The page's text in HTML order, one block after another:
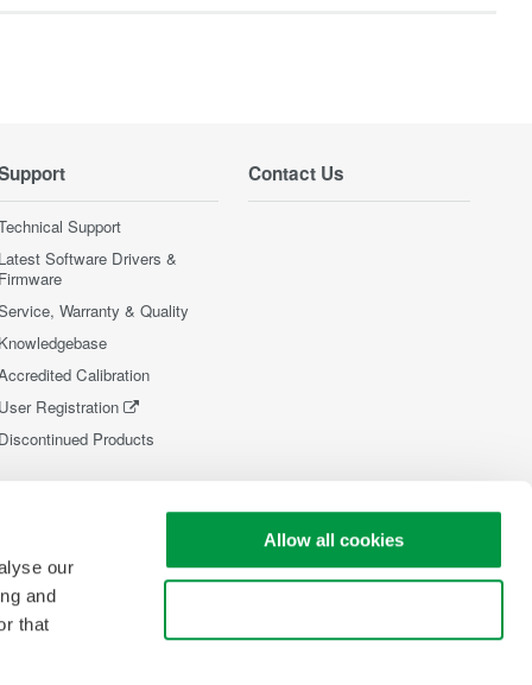
our
and
that
Allow all cookies
Support
Software Drivers &
Warranty & Quality
Calibration
Registration
Products
Contact Us